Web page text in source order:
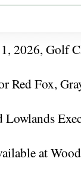
2026, Golf
Red Fox,
at